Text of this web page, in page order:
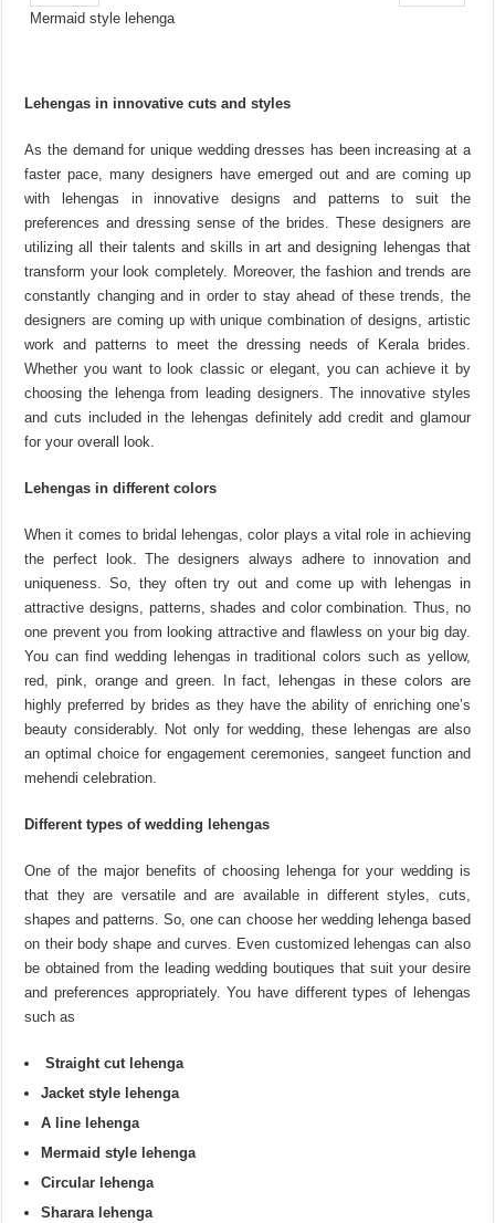
Mermaid style lehenga
Lehengas in innovative cuts and styles
As the demand for unique wedding dresses has been increasing at a
faster pace, many designers have emerged out and are coming up
with lehengas in innovative designs and patterns to suit the
preferences and dressing sense of the brides. These designers are
utilizing all their talents and skills in art and designing lehengas that
transform your look completely. Moreover, the fashion and trends are
constantly changing and in order to stay ahead of these trends, the
designers are coming up with unique combination of designs, artistic
work and patterns to meet the dressing needs of Kerala brides.
Whether you want to look classic or elegant, you can achieve it by
choosing the lehenga from leading designers. The innovative styles
and cuts included in the lehengas definitely add credit and glamour
for your overall look.
Lehengas in different colors
When it comes to bridal lehengas, color plays a vital role in achieving
the perfect look. The designers always adhere to innovation and
uniqueness. So, they often try out and come up with lehengas in
attractive designs, patterns, shades and color combination. Thus, no
one prevent you from looking attractive and flawless on your big day.
You can find wedding lehengas in traditional colors such as yellow,
red, pink, orange and green. In fact, lehengas in these colors are
highly preferred by brides as they have the ability of enriching one’s
beauty considerably. Not only for wedding, these lehengas are also
an optimal choice for engagement ceremonies, sangeet function and
mehendi celebration.
Different types of wedding lehengas
One of the major benefits of choosing lehenga for your wedding is
that they are versatile and are available in different styles, cuts,
shapes and patterns. So, one can choose her wedding lehenga based
on their body shape and curves. Even customized lehengas can also
be obtained from the leading wedding boutiques that suit your desire
and preferences appropriately. You have different types of lehengas
such as
Straight cut lehenga
Jacket style lehenga
A line lehenga
Mermaid style lehenga
Circular lehenga
Sharara lehenga